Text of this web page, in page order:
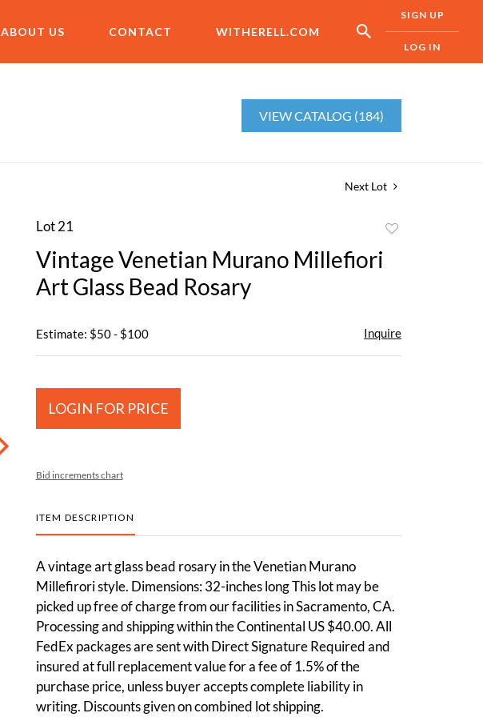
ABOUT US CONTACT WITHERELL.COM
SIGN UP
LOG IN
VIEW CATALOG (184)
Next Lot
Lot 21
Vintage Venetian Murano Millefiori
Art Glass Bead Rosary
Estimate: $50 - $100 Inquire
LOGIN FOR PRICE
Bid increments chart
ITEM DESCRIPTION
A vintage art glass bead rosary in the Venetian Murano
Millefirori style. Dimensions: 32-inches long This lot may be
picked up free of charge from our facilities in Sacramento, CA.
Processing and shipping within the Continental US $40.00. All
FedEx packages are sent with Direct Signature Required and
insured at full replacement value for a fee of 1.5% of the
purchase price, unless buyer accepts complete liability in
writing. Discounts given on combined lot shipping.